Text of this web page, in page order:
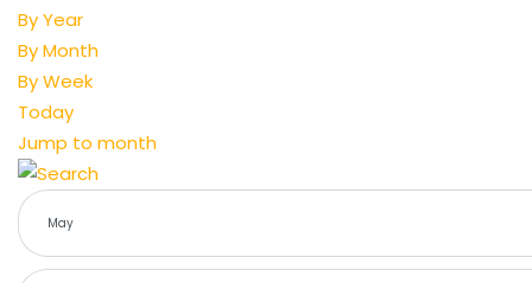
By Year
By Month
By Week
Today
Jump to month